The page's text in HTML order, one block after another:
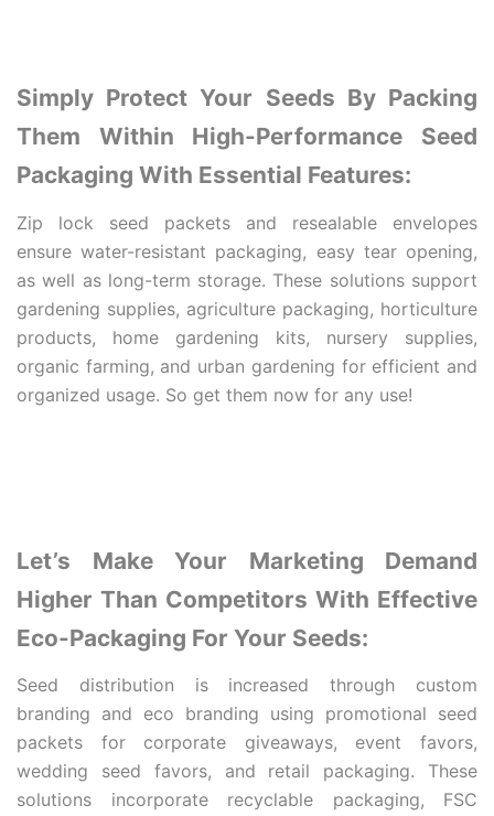
Simply Protect Your Seeds By Packing
Them Within High-Performance Seed
Packaging With Essential Features:
Zip lock seed packets and resealable envelopes
ensure water-resistant packaging, easy tear opening,
as well as long-term storage. These solutions support
gardening supplies, agriculture packaging, horticulture
products, home gardening kits, nursery supplies,
organic farming, and urban gardening for efficient and
organized usage. So get them now for any use!
Let’s Make Your Marketing Demand
Higher Than Competitors With Effective
Eco-Packaging For Your Seeds:
Seed distribution is increased through custom
branding and eco branding using promotional seed
packets for corporate giveaways, event favors,
wedding seed favors, and retail packaging. These
solutions incorporate recyclable packaging, FSC